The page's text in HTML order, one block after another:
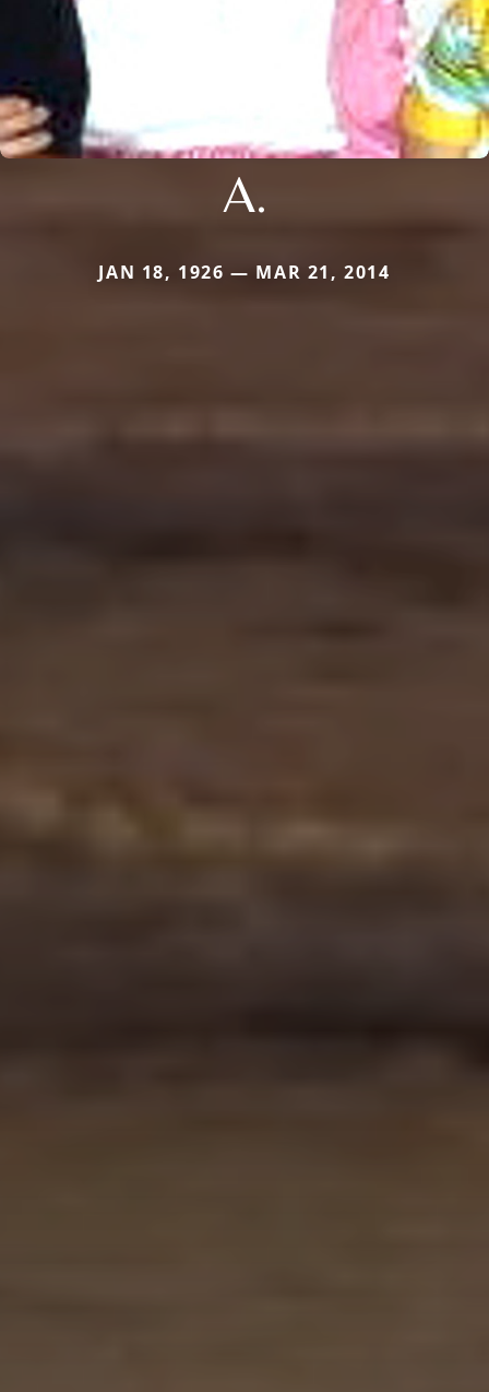
A.
JAN 18, 1926 — MAR 21, 2014